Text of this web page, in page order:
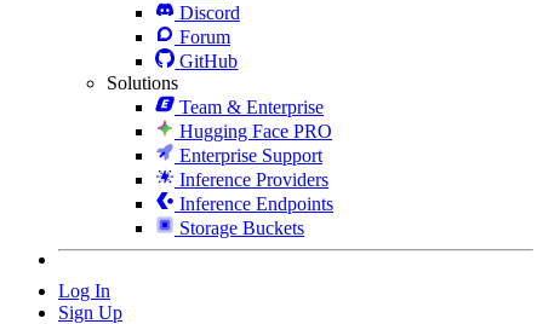
Discord
Forum
GitHub
Solutions
Team & Enterprise
Hugging Face PRO
Enterprise Support
Inference Providers
Inference Endpoints
Storage Buckets
Log In
Sign Up